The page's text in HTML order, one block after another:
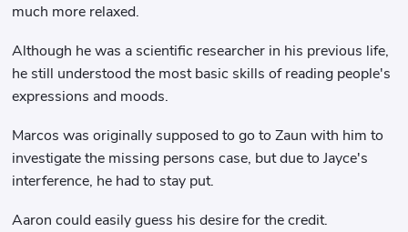
much more relaxed.
Although he was a scientific researcher in his previous life,
he still understood the most basic skills of reading people's
expressions and moods.
Marcos was originally supposed to go to Zaun with him to
investigate the missing persons case, but due to Jayce's
interference, he had to stay put.
Aaron could easily guess his desire for the credit.